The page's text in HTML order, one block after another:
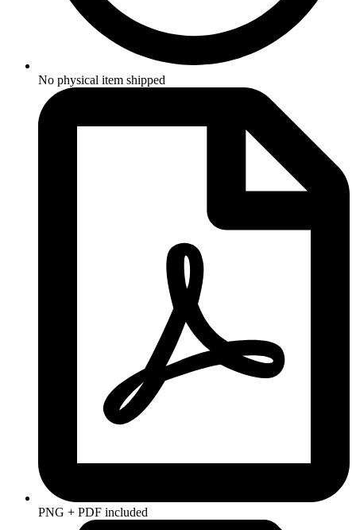
No physical item shipped
PNG + PDF included